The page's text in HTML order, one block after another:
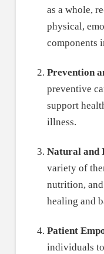
as a whole,
physical,
components
Prevention
preventive
support
illness.
Natural and
variety of
nutrition,
healing and
Patient
individuals